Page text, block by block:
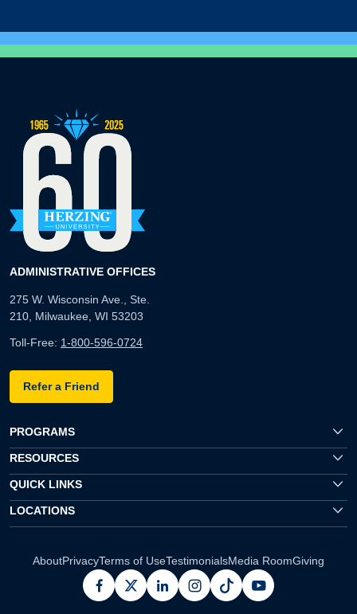
ADMINISTRATIVE OFFICES
275 W. Wisconsin Ave., Ste.
210, Milwaukee, WI 53203
Toll-Free: 1-800-596-0724
Refer a Friend
PROGRAMS
RESOURCES
QUICK LINKS
LOCATIONS
AboutPrivacyTerms of UseTestimonialsMedia RoomGiving
facebook
x linkedininstagram
pinterestyoutube